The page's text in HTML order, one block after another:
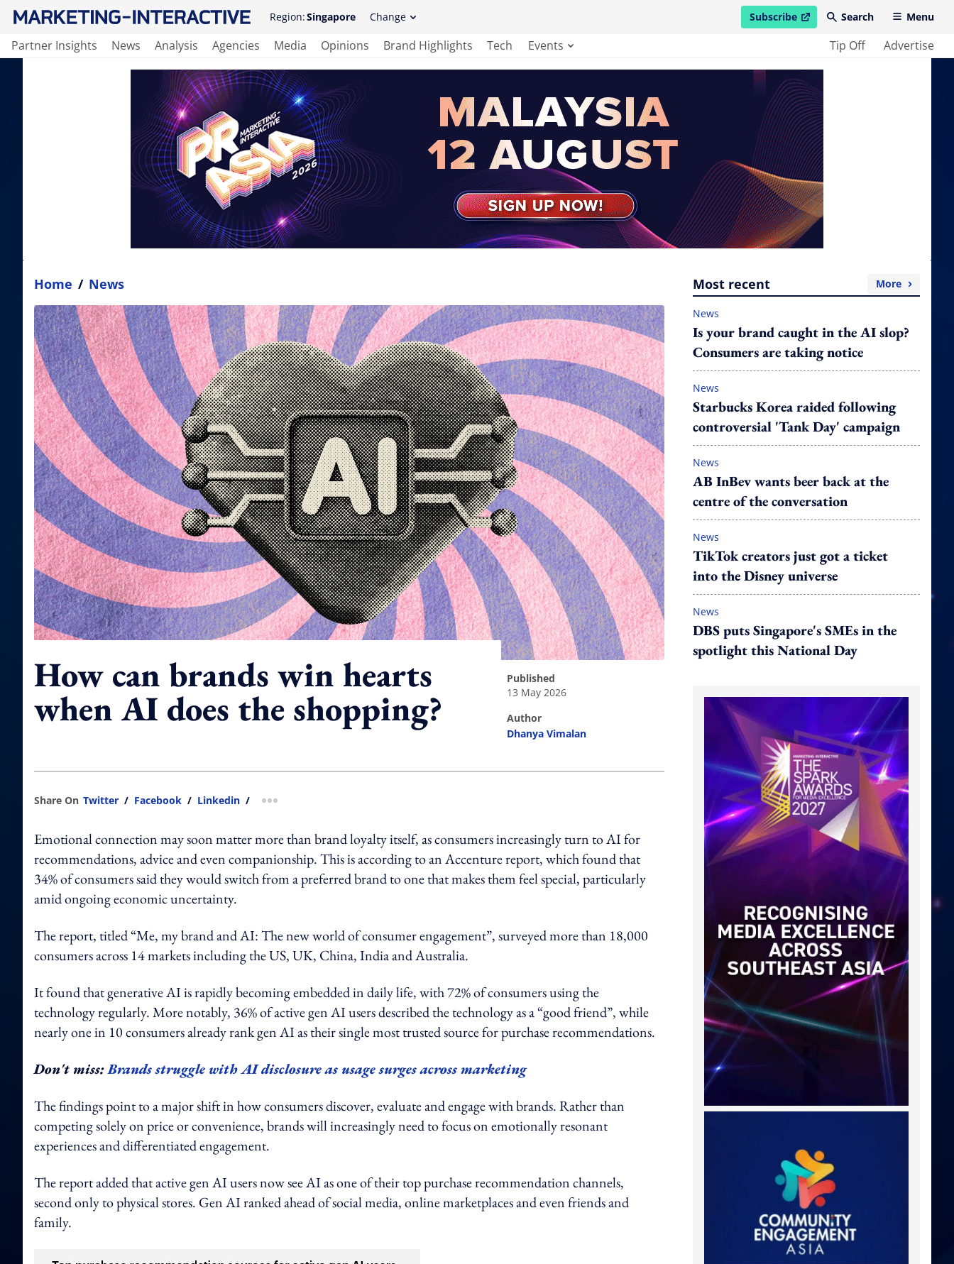
Region:Singapore Change Subscribe
open in new windowSearch Menu
Partner Insights News Analysis Agencies Media Opinions Brand Highlights Tech Events Tip Off Advertise
Home / News
How can brands win hearts
when AI does the shopping?
published
13 May 2026
author
Dhanya Vimalan
Share On Twitter / Facebook / Linkedin / more sharing option
Emotional connection may soon matter more than brand loyalty itself, as consumers increasingly turn to AI for
recommendations, advice and even companionship. This is according to an Accenture report, which found that
34% of consumers said they would switch from a preferred brand to one that makes them feel special, particularly
amid ongoing economic uncertainty.
The report, titled “Me, my brand and AI: The new world of consumer engagement”, surveyed more than 18,000
consumers across 14 markets including the US, UK, China, India and Australia.
It found that generative AI is rapidly becoming embedded in daily life, with 72% of consumers using the
technology regularly. More notably, 36% of active gen AI users described the technology as a “good friend”, while
nearly one in 10 consumers already rank gen AI as their single most trusted source for purchase recommendations.
Don't miss:Brands struggle with AI disclosure as usage surges across marketing
The findings point to a major shift in how consumers discover, evaluate and engage with brands. Rather than
competing solely on price or convenience, brands will increasingly need to focus on emotionally resonant
experiences and differentiated engagement.
The report added that active gen AI users now see AI as one of their top purchase recommendation channels,
second only to physical stores. Gen AI ranked ahead of social media, online marketplaces and even friends and
family.
Most recent More
News
Is your brand caught in the AI slop?
Consumers are taking notice
News
Starbucks Korea raided following
controversial 'Tank Day' campaign
News
AB InBev wants beer back at the
centre of the conversation
News
TikTok creators just got a ticket
into the Disney universe
News
DBS puts Singapore's SMEs in the
spotlight this National Day